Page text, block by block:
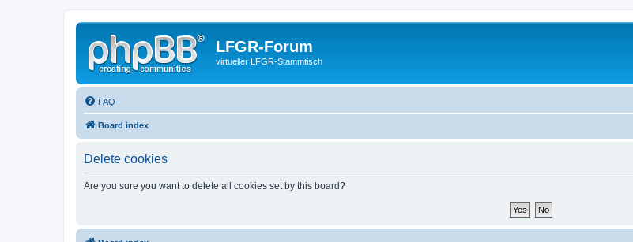
LFGR-Forum
virtueller LFGR-Stammtisch
FAQ
Board index
Delete cookies
Are you sure you want to delete all cookies set by this board?